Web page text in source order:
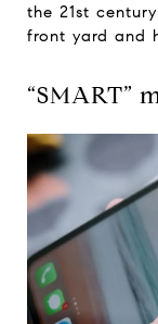
the 21st
front yard and
“SMART”